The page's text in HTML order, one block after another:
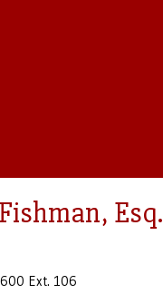
Esq.
Ext. 106